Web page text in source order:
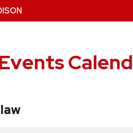
Events